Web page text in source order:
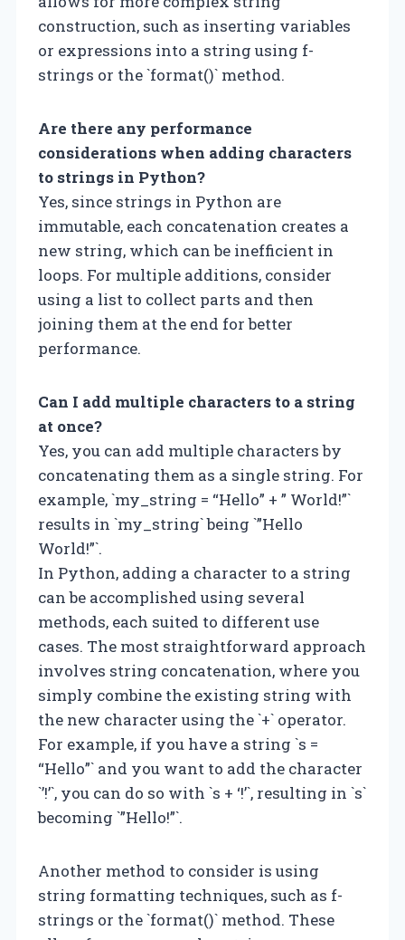
construction, such as inserting variables
or expressions into a string using f-
strings or the `format()` method.
Are there any performance
considerations when adding characters
to strings in Python?
Yes, since strings in Python are
immutable, each concatenation creates a
new string, which can be inefficient in
loops. For multiple additions, consider
using a list to collect parts and then
joining them at the end for better
performance.
Can I add multiple characters to a string
at once?
Yes, you can add multiple characters by
concatenating them as a single string. For
example, `my_string = “Hello” + ” World!”`
results in `my_string` being `”Hello
World!”`.
In Python, adding a character to a string
can be accomplished using several
methods, each suited to different use
cases. The most straightforward approach
involves string concatenation, where you
simply combine the existing string with
the new character using the `+` operator.
For example, if you have a string `s =
“Hello”` and you want to add the character
`’!’`, you can do so with `s + ‘!’`, resulting in `s`
becoming `”Hello!”`.
Another method to consider is using
string formatting techniques, such as f-
strings or the `format()` method. These